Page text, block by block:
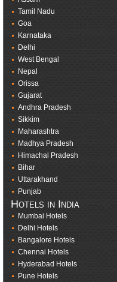
Tamil Nadu
Goa
Karnataka
Delhi
West Bengal
Nepal
Orissa
Gujarat
Andhra Pradesh
Sikkim
Maharashtra
Madhya Pradesh
Himachal Pradesh
Bihar
Uttarakhand
Punjab
Hotels in India
Mumbai Hotels
Delhi Hotels
Bangalore Hotels
Chennai Hotels
Hyderabad Hotels
Pune Hotels